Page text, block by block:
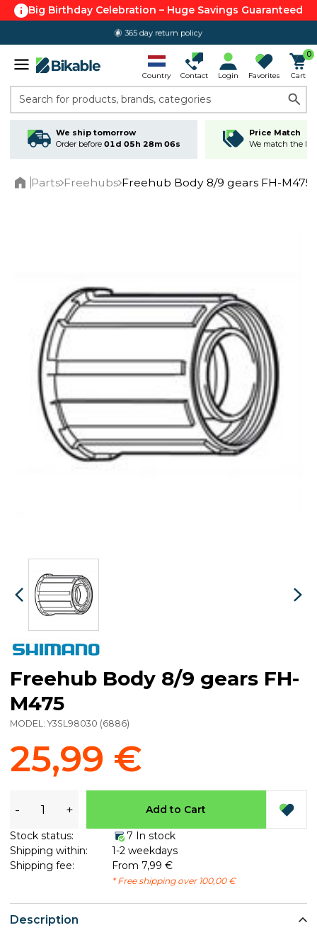
Big Birthday Celebration – Huge Savings Guaranteed
365 day return policy
Country Contact Login Favorites
0
Cart
Search for products, brands, categories
We ship tomorrow
Order before 01d 05h 28m 05s
Price Match
We match the
Parts Freehubs Freehub Body 8/9 gears FH-M475
Description
Freehub Body 8/9 gears FH-
M475
MODEL: Y3SL98030 (6886)
25,99 €
- + Add to Cart
Stock status:
7 In stock
Shipping within:
1-2 weekdays
Shipping fee:
From 7,99 €
* Free shipping over 100,00 €